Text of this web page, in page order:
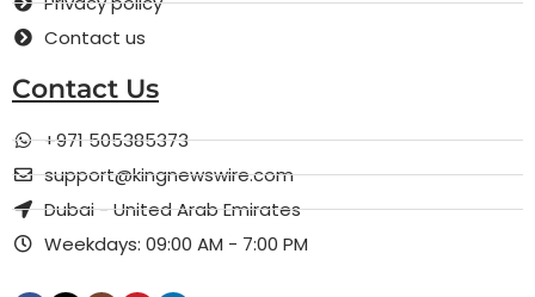
Contact us
Contact Us
+971 505385373
support@kingnewswire.com
Dubai - United Arab Emirates
Weekdays: 09:00 AM - 7:00 PM